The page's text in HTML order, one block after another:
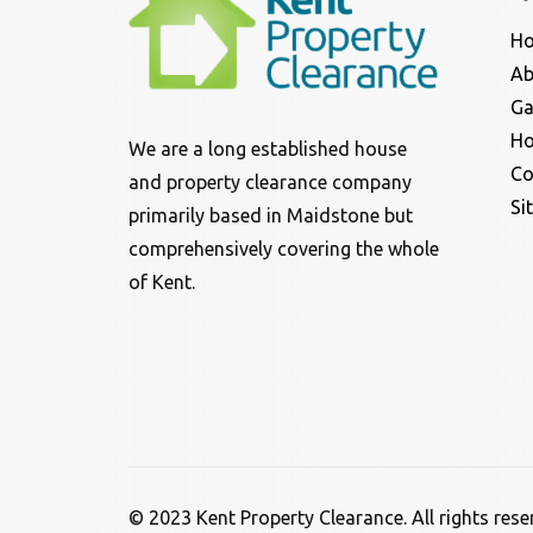
We are a long established house
and property clearance company
primarily based in Maidstone but
comprehensively covering the whole
of Kent.
© 2023 Kent Property Clearance. All rights